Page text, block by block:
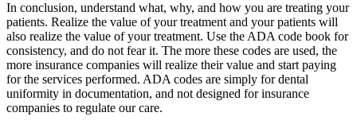
In conclusion, understand what, why, and how you are treating your
patients. Realize the value of your treatment and your patients will
also realize the value of your treatment. Use the ADA code book for
consistency, and do not fear it. The more these codes are used, the
more insurance companies will realize their value and start paying
for the services performed. ADA codes are simply for dental
uniformity in documentation, and not designed for insurance
companies to regulate our care.